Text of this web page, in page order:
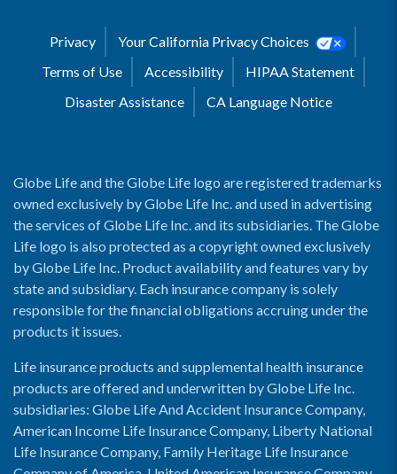
Privacy
Your California Privacy Choices
Terms of Use
Accessibility
HIPAA Statement
Disaster Assistance
CA Language Notice
Globe Life and the Globe Life logo are registered trademarks
owned exclusively by Globe Life Inc. and used in advertising
the services of Globe Life Inc. and its subsidiaries. The Globe
Life logo is also protected as a copyright owned exclusively
by Globe Life Inc. Product availability and features vary by
state and subsidiary. Each insurance company is solely
responsible for the financial obligations accruing under the
products it issues.
Life insurance products and supplemental health insurance
products are offered and underwritten by Globe Life Inc.
subsidiaries: Globe Life And Accident Insurance Company,
American Income Life Insurance Company, Liberty National
Life Insurance Company, Family Heritage Life Insurance